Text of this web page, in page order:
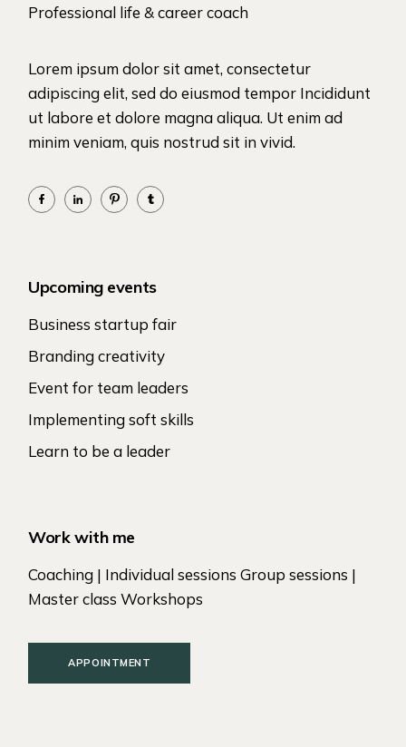
Professional life & career coach
Lorem ipsum dolor sit amet, consectetur
adipiscing elit, sed do eiusmod tempor Incididunt
ut labore et dolore magna aliqua. Ut enim ad
minim veniam, quis nostrud sit in vivid.
Upcoming events
Business startup fair
Branding creativity
Event for team leaders
Implementing soft skills
Learn to be a leader
Work with me
Coaching | Individual sessions Group sessions |
Master class Workshops
APPOINTMENT